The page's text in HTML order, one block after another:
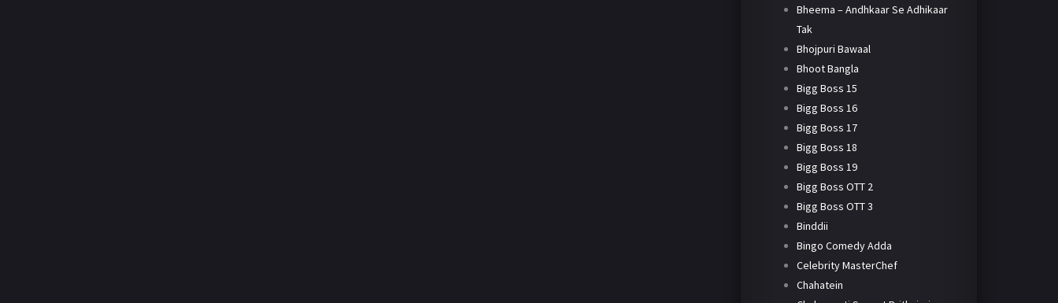
Bheema – Andhkaar Se Adhikaar
Tak
Bhojpuri Bawaal
Bhoot Bangla
Bigg Boss 15
Bigg Boss 16
Bigg Boss 17
Bigg Boss 18
Bigg Boss 19
Bigg Boss OTT 2
Bigg Boss OTT 3
Binddii
Bingo Comedy Adda
Celebrity MasterChef
Chahatein